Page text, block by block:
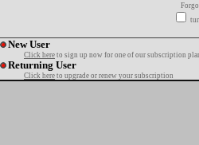
New User
Click here to sign up now for one of our subscription
Returning User
Click here to upgrade or renew your subscription